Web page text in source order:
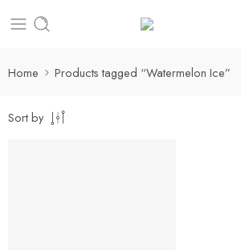
Home Products tagged “Watermelon Ice”
Sort by